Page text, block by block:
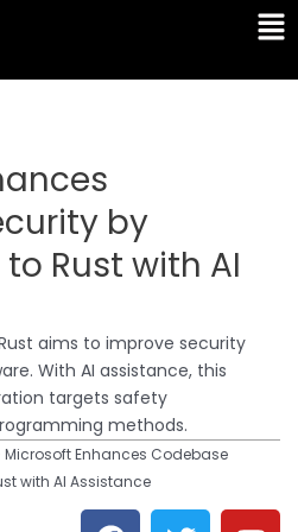
by
Rust with AI
aims to improve security
With AI assistance, this
targets safety
methods.
Microsoft Enhances Codebase
with AI Assistance
F T Y
L